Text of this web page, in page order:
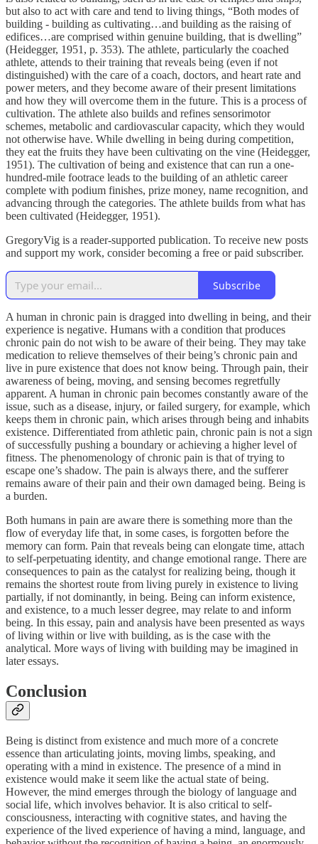
but also to act with care and tend to living things, “Both modes of
building - building as cultivating…and building as the raising of
edifices…are comprised within genuine building, that is dwelling”
(Heidegger, 1951, p. 353). The athlete, particularly the coached
athlete, attends to their training that reveals being (even if not
distinguished) with the care of a coach, doctors, and heart rate and
power meters, and they become aware of their present limitations
and how they will overcome them in the future. This is a process of
cultivation. The athlete also builds and refines sensorimotor
schemes, metabolic and cardiovascular capacity, which they would
not otherwise have. While dwelling in being during competition,
they eat the fruits they have been cultivating on the vine (Heidegger,
1951). The cultivation of being and existence that can run a one-
hundred-mile footrace leads to the building of an athletic career
complete with podium finishes, prize money, name recognition, and
advancing through the categories. The athlete builds from what has
been cultivated (Heidegger, 1951).
GregoryVig is a reader-supported publication. To receive new posts
and support my work, consider becoming a free or paid subscriber.
Subscribe
A human in chronic pain is dragged into dwelling in being, and their
experience is negative. Humans with a condition that produces
chronic pain do not wish to be aware of their being. They may take
medication to relieve themselves of their being’s chronic pain and
live in pure existence that does not know being. Through pain, their
awareness of being, moving, and sensing becomes regretfully
apparent. A human in chronic pain becomes constantly aware of the
issue, such as a disease, injury, or failed surgery, for example, which
keeps them in chronic pain, which arises through being and inhabits
existence. Differentiated from athletic pain, chronic pain is not a sign
of successfully pushing a boundary or achieving a higher level of
fitness. The phenomenology of chronic pain is that of trying to
escape one’s shadow. The pain is always there, and the sufferer
remains aware of their pain and their own damaged being. Being is
a burden.
Both humans in pain are aware there is something more than the
flow of everyday life that, in some cases, is forgotten before the
memory can form. Pain that reveals being can elongate time, attach
to self-perpetuating identity, and change emotional range. There are
consequences to pain as the catalyst for realizing being, though it
remains the shortest route from living purely in existence to living
partially, if not dominantly, in being. Being can inform existence,
and existence, to a much lesser degree, may relate to and inform
being. In this essay, pain and analysis have been presented as ways
of living within or live with building, as is the case with the
analytical. More ways of living with building may be imagined in
later essays.
Conclusion
Being is distinct from existence and much more of a concrete
essence than articulating joints, moving limbs, speaking, and
operating with a mind in existence. The presence of a mind in
existence would make it seem like the actual state of being.
However, the mind emerges through the biology of language and
social life, which involves behavior. It is also critical to self-
consciousness, interacting with cognitive states, and having the
experience of the lived experience of having a mind, language, and